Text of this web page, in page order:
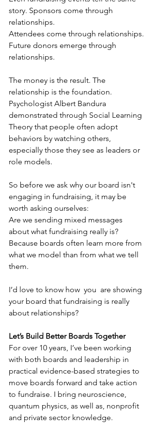
story. Sponsors come through
relationships.
Attendees come through relationships.
Future donors emerge through
relationships.
The money is the result. The
relationship is the foundation.
Psychologist Albert Bandura
demonstrated through Social Learning
Theory that people often adopt
behaviors by watching others,
especially those they see as leaders or
role models.
So before we ask why our board isn't
engaging in fundraising, it may be
worth asking ourselves:
Are we sending mixed messages
about what fundraising really is?
Because boards often learn more from
what we model than from what we tell
them.
I’d love to know how  you  are showing
your board that fundraising is really
about relationships?
Let’s Build Better Boards Together
For over 10 years, I’ve been working
with both boards and leadership in
practical evidence-based strategies to
move boards forward and take action
to fundraise. I bring neuroscience,
quantum physics, as well as, nonprofit
and private sector knowledge.